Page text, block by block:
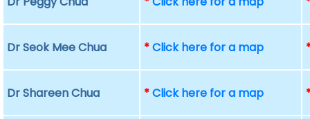
Dr Seok Mee Chua *Click here for a map
Dr Shareen Chua *Click here for a map